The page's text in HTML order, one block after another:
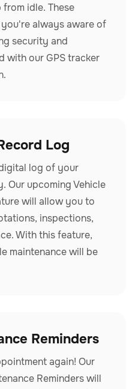
idle. These
always aware of
security and
with our GPS tracker
Log
log of your
Our upcoming Vehicle
will allow you to
inspections,
With this feature,
maintenance will be
Reminders
again! Our
Reminders will